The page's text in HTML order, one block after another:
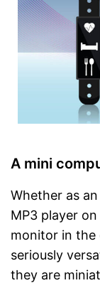
A mini
Whether as
MP3 player
monitor in the
seriously
they are